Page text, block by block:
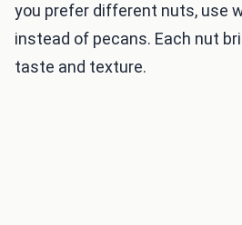
you prefer different nuts, use
instead of pecans. Each nut
taste and texture.